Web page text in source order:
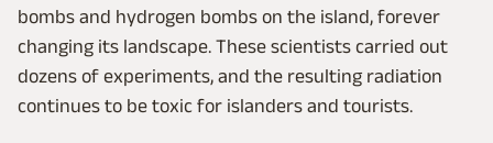
bombs and hydrogen bombs on the island, forever
changing its landscape. These scientists carried out
dozens of experiments, and the resulting radiation
continues to be toxic for islanders and tourists.